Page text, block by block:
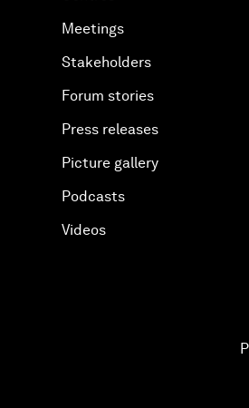
Meetings
Stakeholders
Forum stories
Press releases
Picture gallery
Podcasts
Videos